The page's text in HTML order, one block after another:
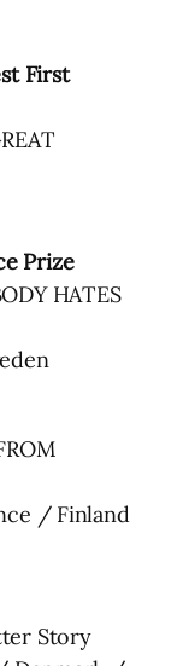
First
Prize
HATES
/ Finland
Story